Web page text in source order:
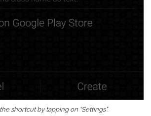
shortcut by tapping on “Settings”.